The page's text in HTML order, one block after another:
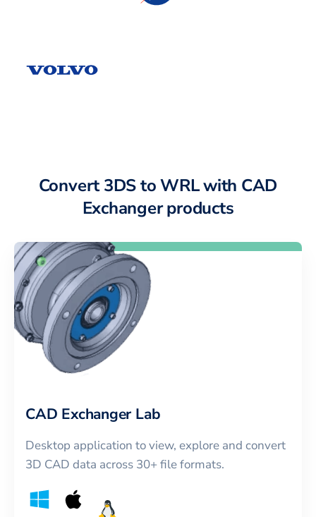
Convert 3DS to WRL with CAD
Exchanger products
CAD Exchanger Lab
Desktop application to view, explore and convert
3D CAD data across 30+ file formats.